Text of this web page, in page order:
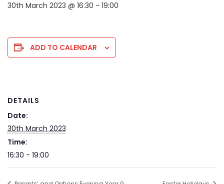
30th March 2023 @ 16:30 - 19:00
ADD TO CALENDAR
DETAILS
Date:
30th March 2023
Time:
16:30 - 19:00